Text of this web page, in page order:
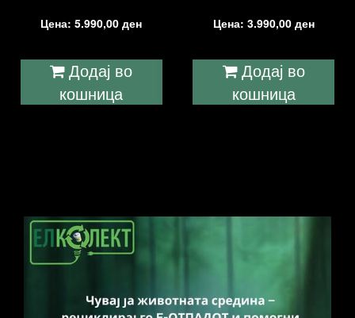
Цена:5.990,00ден
Додај во
кошница
Цена: 3.990,00 ден
Додај во
кошница